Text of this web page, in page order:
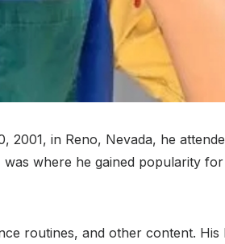
2001, in Reno, Nevada, he
where he gained popularity
routines, and other content. His